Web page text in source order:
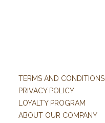
TERMS AND CONDITIONS
PRIVACY POLICY
LOYALTY PROGRAM
ABOUT OUR COMPANY